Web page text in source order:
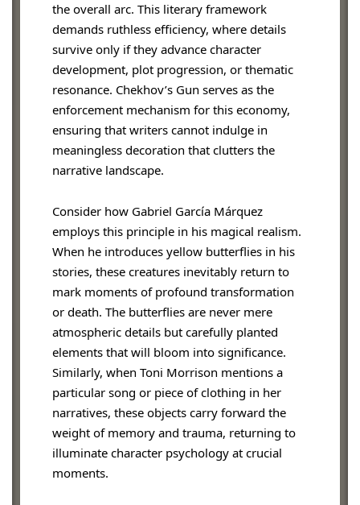
the overall arc. This literary framework
demands ruthless efficiency, where details
survive only if they advance character
development, plot progression, or thematic
resonance. Chekhov’s Gun serves as the
enforcement mechanism for this economy,
ensuring that writers cannot indulge in
meaningless decoration that clutters the
narrative landscape.
Consider how Gabriel García Márquez
employs this principle in his magical realism.
When he introduces yellow butterflies in his
stories, these creatures inevitably return to
mark moments of profound transformation
or death. The butterflies are never mere
atmospheric details but carefully planted
elements that will bloom into significance.
Similarly, when Toni Morrison mentions a
particular song or piece of clothing in her
narratives, these objects carry forward the
weight of memory and trauma, returning to
illuminate character psychology at crucial
moments.